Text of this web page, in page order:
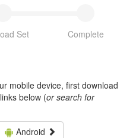
Set Complete
mobile device, first download
below (or search for
Android